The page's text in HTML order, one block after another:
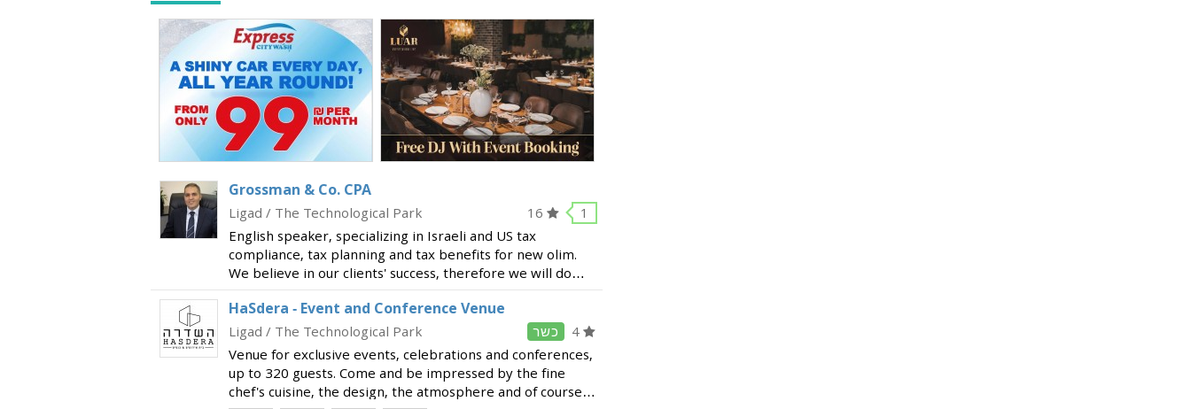
Grossman & Co. CPA
1
16
Ligad / The Technological Park
English speaker, specializing in Israeli and US tax
compliance, tax planning and tax benefits for new olim.
We believe in our clients' success, therefore we will do
our best to provide you the best solutions. Our services
include Israeli an
HaSdera - Event and Conference Venue
4 כשר
Ligad / The Technological Park
Venue for exclusive events, celebrations and conferences,
up to 320 guests. Come and be impressed by the fine
chef's cuisine, the design, the atmosphere and of course